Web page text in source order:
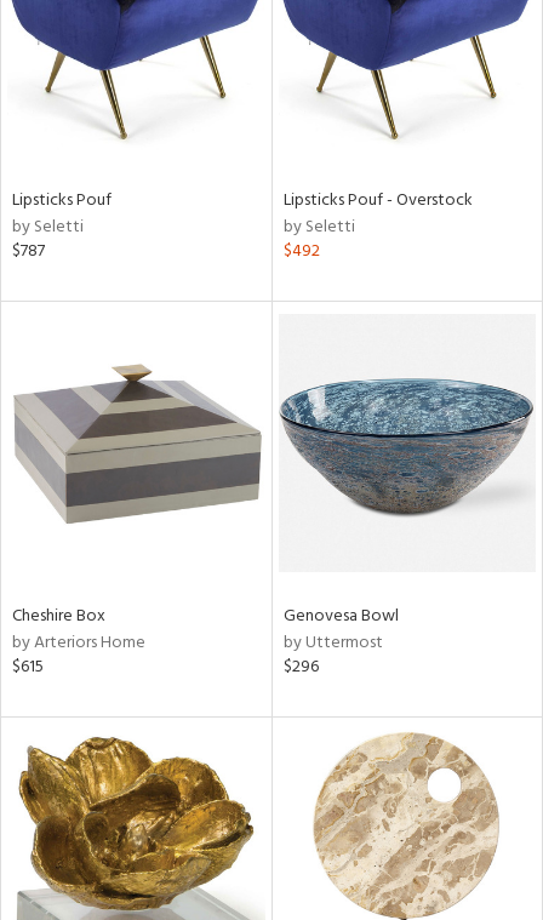
Clear
All
Lipsticks Pouf
by Seletti
$787
Lipsticks Pouf - Overstock
by Seletti
$492
Cheshire Box
by Arteriors Home
$615
Genovesa Bowl
by Uttermost
$296